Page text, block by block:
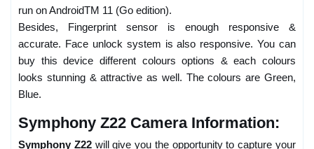
run on AndroidTM 11 (Go edition).
Besides, Fingerprint sensor is enough responsive &
accurate. Face unlock system is also responsive. You can
buy this device different colours options & each colours
looks stunning & attractive as well. The colours are Green,
Blue.
Symphony Z22 Camera Information:
Symphony Z22will give you the opportunity to capture your